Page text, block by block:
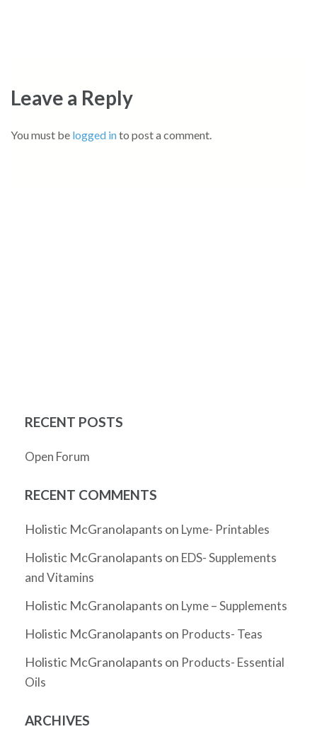
Leave a Reply
You must be logged into post a comment.
RECENT POSTS
Open Forum
RECENT COMMENTS
Holistic McGranolapants on Lyme- Printables
Holistic McGranolapants on EDS- Supplements
and Vitamins
Holistic McGranolapants on Lyme – Supplements
Holistic McGranolapants on Products- Teas
Holistic McGranolapants on Products- Essential
Oils
ARCHIVES